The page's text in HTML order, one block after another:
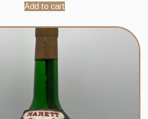
Add to cart